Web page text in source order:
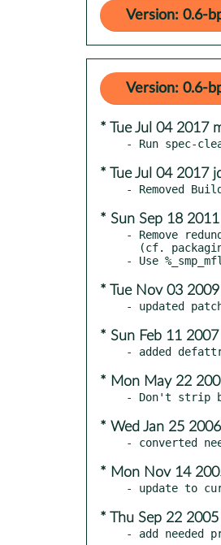
Version: 0.6-
Version: 0.6-
* Tue Jul 04 2017
* Tue Jul 04 2017
* Sun Sep 18
- Remove
* Tue Nov 03
* Sun Feb 11 2007
* Mon May 22
* Wed Jan 25
* Mon Nov 14
* Thu Sep 22 2005